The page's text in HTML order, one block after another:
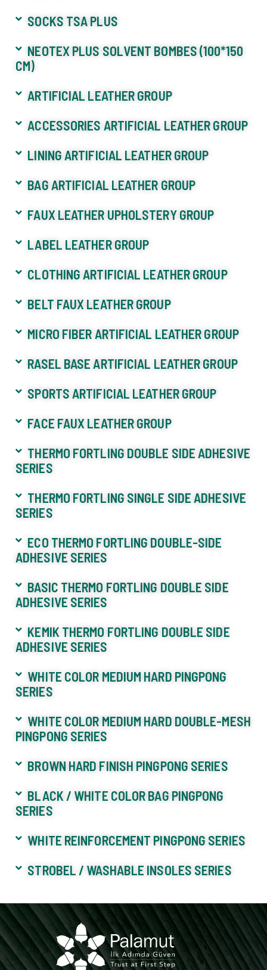
SOCKS TSA PLUS
NEOTEX PLUS SOLVENT BOMBES (100*150
CM)
ARTIFICIAL LEATHER GROUP
ACCESSORIES ARTIFICIAL LEATHER GROUP
LINING ARTIFICIAL LEATHER GROUP
BAG ARTIFICIAL LEATHER GROUP
FAUX LEATHER UPHOLSTERY GROUP
LABEL LEATHER GROUP
CLOTHING ARTIFICIAL LEATHER GROUP
BELT FAUX LEATHER GROUP
MICRO FIBER ARTIFICIAL LEATHER GROUP
RASEL BASE ARTIFICIAL LEATHER GROUP
SPORTS ARTIFICIAL LEATHER GROUP
FACE FAUX LEATHER GROUP
THERMO FORTLING DOUBLE SIDE ADHESIVE
SERIES
THERMO FORTLING SINGLE SIDE ADHESIVE
SERIES
ECO THERMO FORTLING DOUBLE-SIDE
ADHESIVE SERIES
BASIC THERMO FORTLING DOUBLE SIDE
ADHESIVE SERIES
KEMIK THERMO FORTLING DOUBLE SIDE
ADHESIVE SERIES
WHITE COLOR MEDIUM HARD PINGPONG
SERIES
WHITE COLOR MEDIUM HARD DOUBLE-MESH
PINGPONG SERIES
BROWN HARD FINISH PINGPONG SERIES
BLACK / WHITE COLOR BAG PINGPONG
SERIES
WHITE REINFORCEMENT PINGPONG SERIES
STROBEL / WASHABLE INSOLES SERIES